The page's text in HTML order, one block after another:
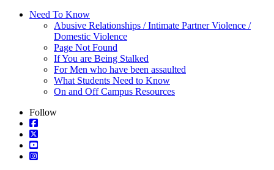
Need To Know
Abusive Relationships / Intimate Partner Violence /
Domestic Violence
Page Not Found
If You are Being Stalked
For Men who have been assaulted
What Students Need to Know
On and Off Campus Resources
Follow